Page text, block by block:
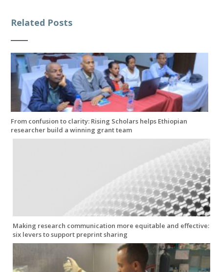
Related Posts
From confusion to clarity: Rising Scholars helps Ethiopian
researcher build a winning grant team
Making research communication more equitable and effective:
six levers to support preprint sharing